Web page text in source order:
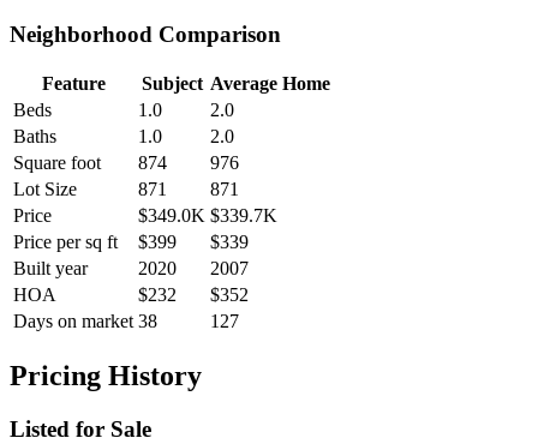
Neighborhood Comparison
Feature Subject Average Home
Beds
1.0
2.0
Baths
1.0
2.0
Square foot
874
976
Lot Size
871
871
Price
$349.0K $339.7K
Price per sq ft
$399
$339
Built year
2020
2007
HOA
$232
$352
Days on market 38 127
Pricing History
Listed for Sale